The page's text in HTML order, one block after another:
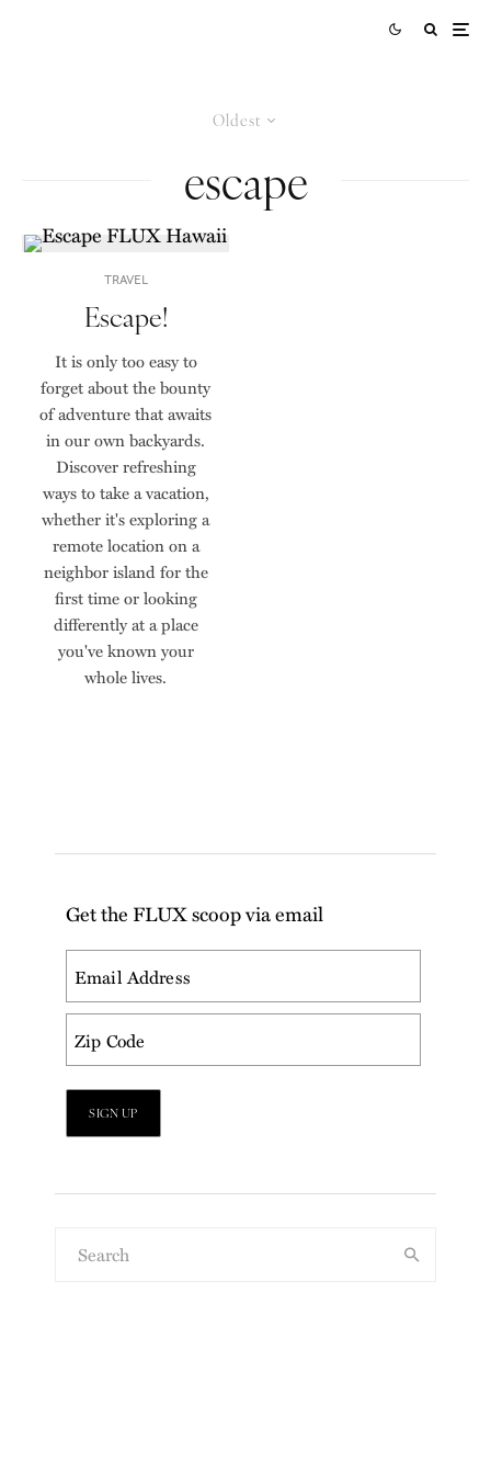
Oldest
escape
TRAVEL
Escape!
It is only too easy to
forget about the bounty
of adventure that awaits
in our own backyards.
Discover refreshing
ways to take a vacation,
whether it's exploring a
remote location on a
neighbor island for the
first time or looking
differently at a place
you've known your
whole lives.
Get the FLUX scoop via email